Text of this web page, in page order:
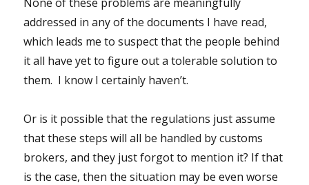
addressed in any of the documents I have read,
which leads me to suspect that the people behind
it all have yet to figure out a tolerable solution to
them. I know I certainly haven’t.
Or is it possible that the regulations just assume
that these steps will all be handled by customs
brokers, and they just forgot to mention it? If that
is the case, then the situation may be even worse